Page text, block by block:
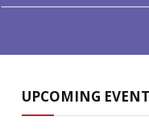
UPCOMING